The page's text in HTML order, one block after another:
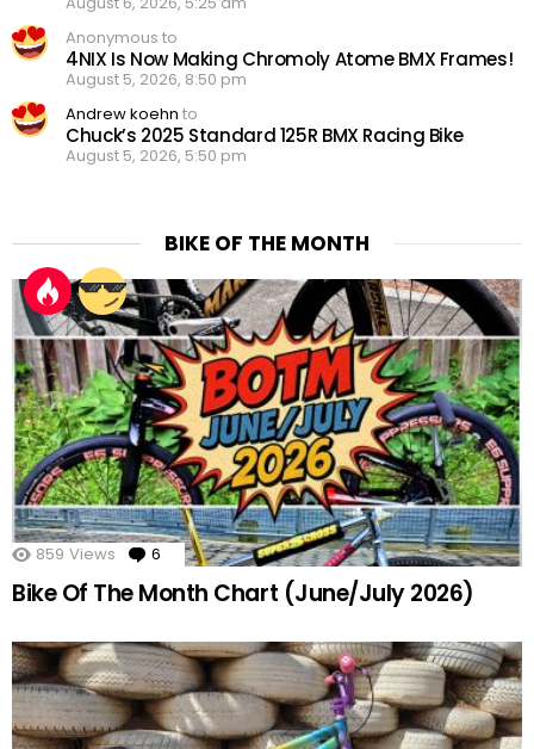
Anonymous to
4NIX Is Now Making Chromoly Atome BMX Frames!
August 5, 2026, 8:50 pm
Andrew koehn to
Chuck’s 2025 Standard 125R BMX Racing Bike
August 5, 2026, 5:50 pm
BIKE OF THE MONTH
859 Views 6 Comments
Bike Of The Month Chart (June/July 2026)